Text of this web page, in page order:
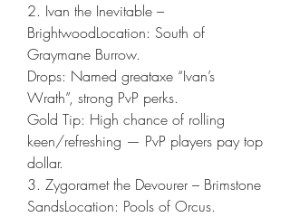
2. Ivan the Inevitable –
BrightwoodLocation: South of
Graymane Burrow.
Drops: Named greataxe “Ivan’s
Wrath”, strong PvP perks.
Gold Tip: High chance of rolling
keen/refreshing — PvP players pay top
dollar.
3. Zygoramet the Devourer – Brimstone
SandsLocation: Pools of Orcus.